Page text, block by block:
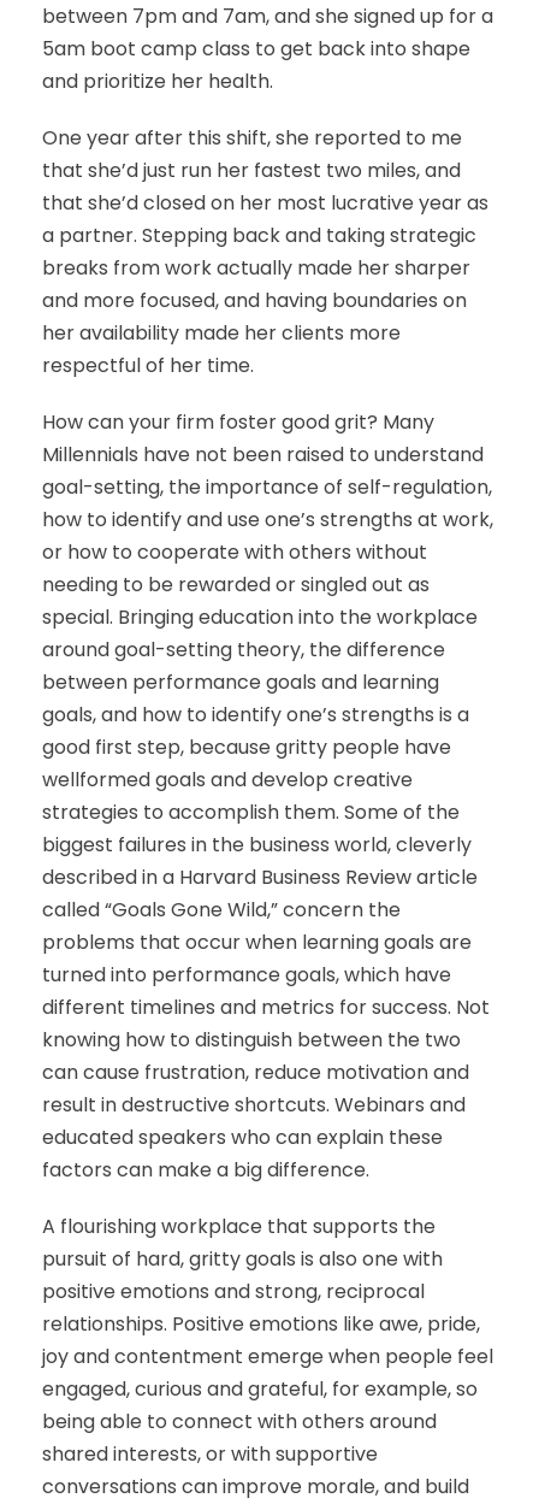
between 7pm and 7am, and she signed up for a
5am boot camp class to get back into shape
and prioritize her health.
One year after this shift, she reported to me
that she’d just run her fastest two miles, and
that she’d closed on her most lucrative year as
a partner. Stepping back and taking strategic
breaks from work actually made her sharper
and more focused, and having boundaries on
her availability made her clients more
respectful of her time.
How can your firm foster good grit? Many
Millennials have not been raised to understand
goal-setting, the importance of self-regulation,
how to identify and use one’s strengths at work,
or how to cooperate with others without
needing to be rewarded or singled out as
special. Bringing education into the workplace
around goal-setting theory, the difference
between performance goals and learning
goals, and how to identify one’s strengths is a
good first step, because gritty people have
wellformed goals and develop creative
strategies to accomplish them. Some of the
biggest failures in the business world, cleverly
described in a Harvard Business Review article
called “Goals Gone Wild,” concern the
problems that occur when learning goals are
turned into performance goals, which have
different timelines and metrics for success. Not
knowing how to distinguish between the two
can cause frustration, reduce motivation and
result in destructive shortcuts. Webinars and
educated speakers who can explain these
factors can make a big difference.
A flourishing workplace that supports the
pursuit of hard, gritty goals is also one with
positive emotions and strong, reciprocal
relationships. Positive emotions like awe, pride,
joy and contentment emerge when people feel
engaged, curious and grateful, for example, so
being able to connect with others around
shared interests, or with supportive
conversations can improve morale, and build